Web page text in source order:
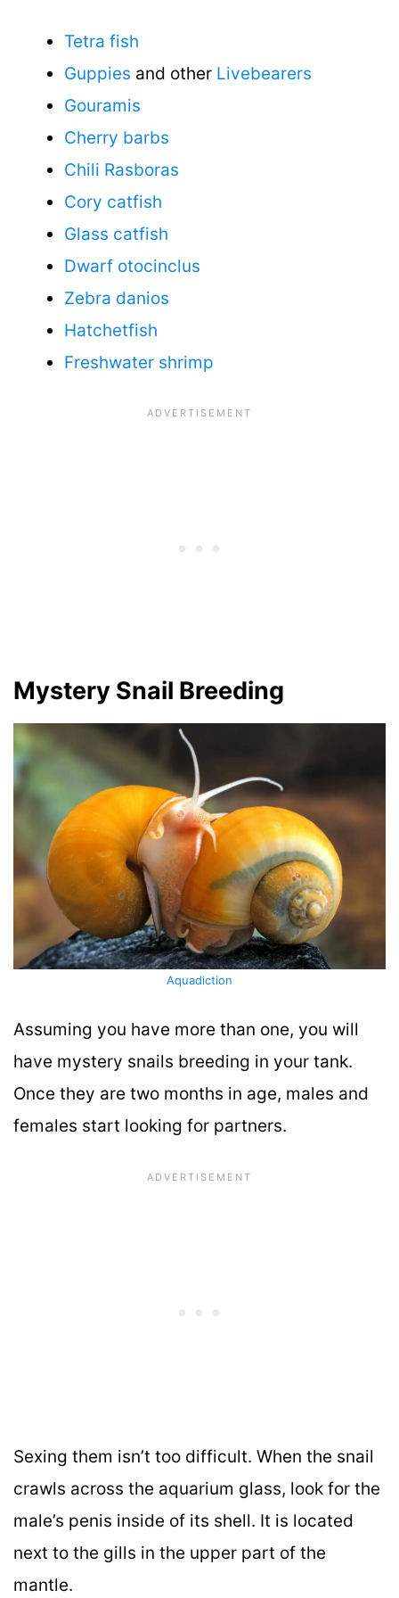
Tetra fish
Guppies and other Livebearers
Gouramis
Cherry barbs
Chili Rasboras
Cory catfish
Glass catfish
Dwarf otocinclus
Zebra danios
Hatchetfish
Freshwater shrimp
Mystery Snail Breeding
Aquadiction
Assuming you have more than one, you will
have mystery snails breeding in your tank.
Once they are two months in age, males and
females start looking for partners.
Sexing them isn’t too difficult. When the snail
crawls across the aquarium glass, look for the
male’s penis inside of its shell. It is located
next to the gills in the upper part of the
mantle.